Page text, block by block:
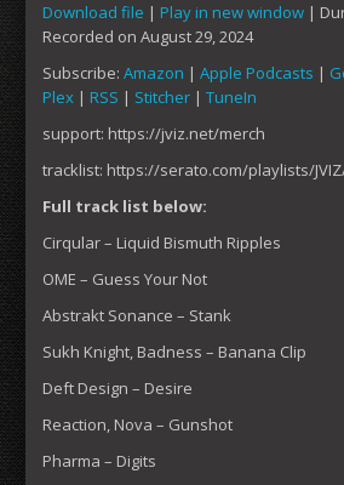
Google Podcasts Plex
RSS FEED
LINK
EMBED
Download file | Play in new window |
Recorded on August 29, 2024
Subscribe: Amazon | Apple Podcasts |
Plex | RSS | Stitcher | TuneIn
support: https://jviz.net/merch
tracklist: https://serato.com/playlists/
Full track list below:
Cirqular – Liquid Bismuth Ripples
OME – Guess Your Not
Abstrakt Sonance – Stank
Sukh Knight, Badness – Banana Clip
Deft Design – Desire
Reaction, Nova – Gunshot
Pharma – Digits